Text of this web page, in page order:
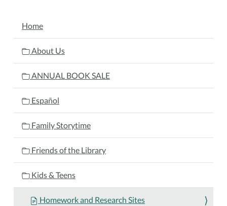
NAVIGATION
Home
About Us
ANNUAL BOOK SALE
Español
Family Storytime
Friends of the Library
Kids & Teens
Homework and Research Sites